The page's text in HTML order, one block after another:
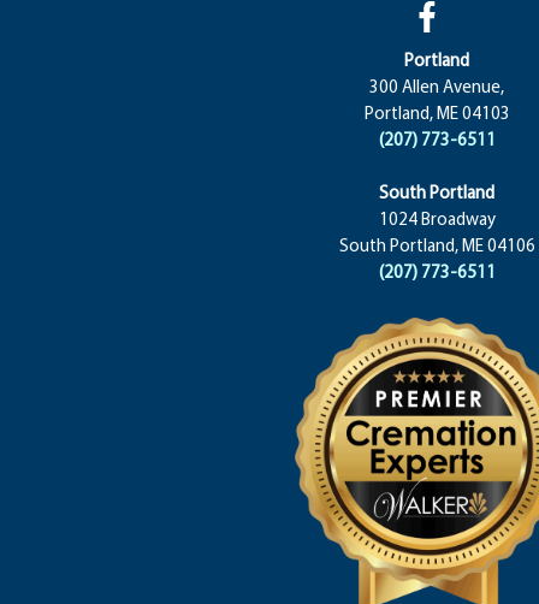
Portland
300 Allen Avenue,
Portland, ME 04103
(207) 773-6511
South Portland
1024 Broadway
South Portland, ME 04106
(207) 773-6511